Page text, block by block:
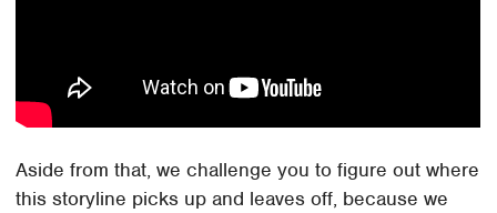
Aside from that, we challenge you to figure out where
this storyline picks up and leaves off, because we